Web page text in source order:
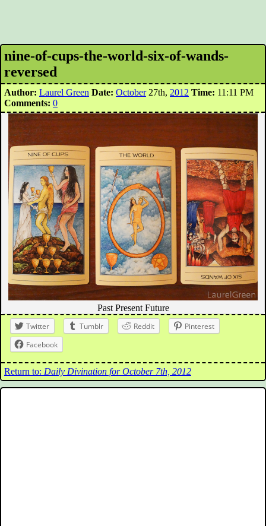
nine-of-cups-the-world-six-of-wands-
reversed
Author: Laurel Green Date: October27th, 2012 Time: 11:11 PM
Comments: 0
Past Present Future
Twitter
Tumblr Reddit
Pinterest
Facebook
Return to: Daily Divination for October 7th, 2012